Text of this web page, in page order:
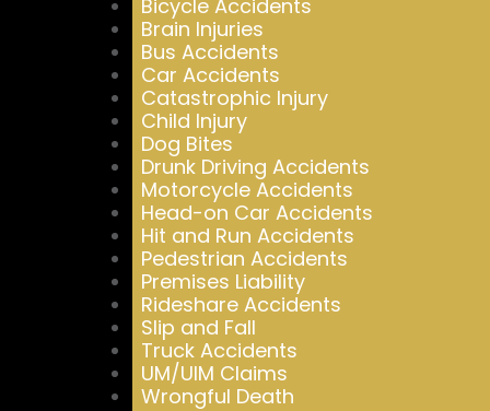
Bicycle Accidents
Brain Injuries
Bus Accidents
Car Accidents
Catastrophic Injury
Child Injury
Dog Bites
Drunk Driving Accidents
Motorcycle Accidents
Head-on Car Accidents
Hit and Run Accidents
Pedestrian Accidents
Premises Liability
Rideshare Accidents
Slip and Fall
Truck Accidents
UM/UIM Claims
Wrongful Death